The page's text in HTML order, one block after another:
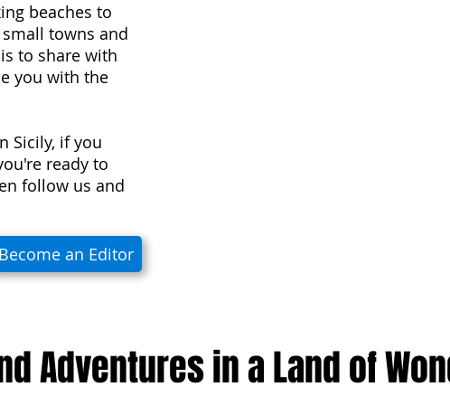
beaches to
towns and
to share with
you with the
Sicily, if you
ready to
follow us and
Become an Editor
Adventures in a Land of